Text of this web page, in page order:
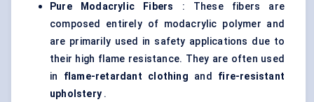
Pure Modacrylic Fibers : These fibers are
composed entirely of modacrylic polymer and
are primarily used in safety applications due to
their high flame resistance. They are often used
in flame-retardant clothing and fire-resistant
upholstery .